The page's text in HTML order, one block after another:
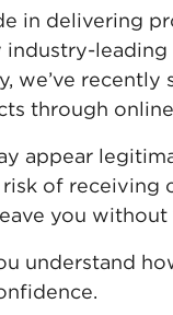
in delivering
we’ve recently
through
appear
of
you
understand